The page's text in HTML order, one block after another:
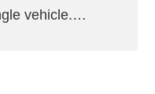
vehicle.…